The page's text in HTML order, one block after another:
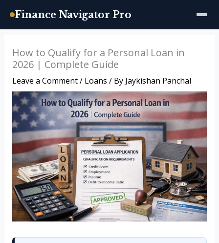
Finance Navigator Pro
content
How to Qualify for a Personal Loan in
2026 | Complete Guide
Leave a Comment/ Loans / By Jaykishan Panchal